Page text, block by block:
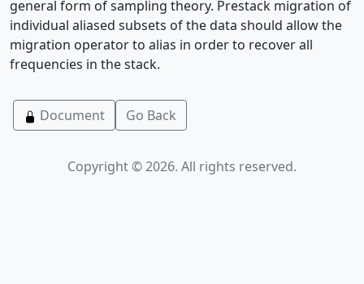
general form of sampling theory. Prestack migration of
individual aliased subsets of the data should allow the
migration operator to alias in order to recover all
frequencies in the stack.
Document Go Back
Copyright © 2026. All rights reserved.